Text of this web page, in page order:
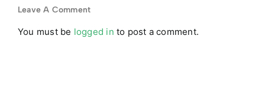
Leave A Comment
You must be logged in to post a comment.